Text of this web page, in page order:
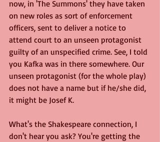
now, in 'The Summons' they have taken
on new roles as sort of enforcement
officers, sent to deliver a notice to
attend court to an unseen protagonist
guilty of an unspecified crime. See, I told
you Kafka was in there somewhere. Our
unseen protagonist (for the whole play)
does not have a name but if he/she did,
it might be Josef K.
What's the Shakespeare connection, I
don't hear you ask? You're getting the